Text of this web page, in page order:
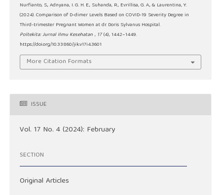
Nurfianto, S., Adnyana, I. G. H. E., Suhanda, R., Evrillisa, G. A., & Laurentina, Y.
(2024). Comparison of D-dimer Levels Based on COVID-19 Severity Degree in
Third-trimester Pregnant Women at dr. Doris Sylvanus Hospital.
Poltekita: Jurnal Ilmu Kesehatan , 17 (4), 1442–1449.
https://doi.org/10.33860/jik.v17i4.3601
More Citation Formats
ISSUE
Vol. 17 No. 4 (2024): February
SECTION
Original Articles